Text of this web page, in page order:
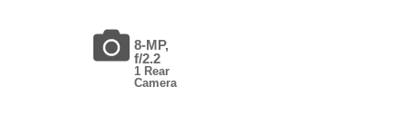
8-MP,
f/2.2
1 Rear
Camera